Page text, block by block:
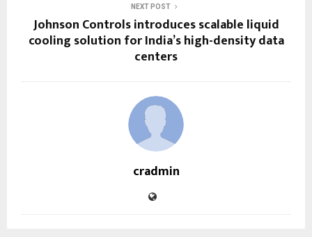
NEXT POST
Johnson Controls introduces scalable liquid
cooling solution for India’s high-density data
centers
cradmin